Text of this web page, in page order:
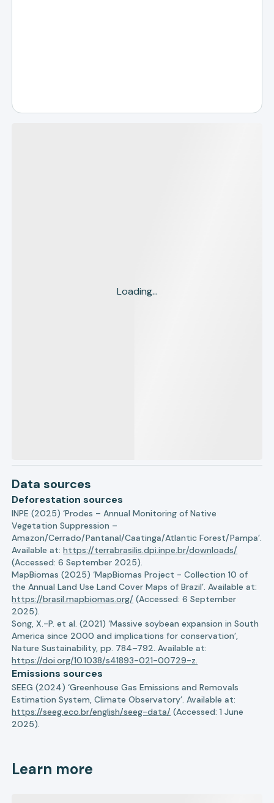
Loading...
Data sources
Deforestation sources
INPE (2025) ‘Prodes – Annual Monitoring of Native
Vegetation Suppression –
Amazon/Cerrado/Pantanal/Caatinga/Atlantic Forest/Pampa’.
Available at:https://terrabrasilis.dpi.inpe.br/downloads/
(Accessed: 6 September 2025).
MapBiomas (2025) ‘MapBiomas Project - Collection 10 of
the Annual Land Use Land Cover Maps of Brazil’. Available at:
https://brasil.mapbiomas.org/ (Accessed: 6 September
2025).
Song, X.-P. et al. (2021) ‘Massive soybean expansion in South
America since 2000 and implications for conservation’,
Nature Sustainability, pp. 784–792. Available at:
https://doi.org/10.1038/s41893-021-00729-z.
Emissions sources
SEEG (2024) ‘Greenhouse Gas Emissions and Removals
Estimation System, Climate Observatory’. Available at:
https://seeg.eco.br/english/seeg-data/ (Accessed: 1 June
2025).
Learn more